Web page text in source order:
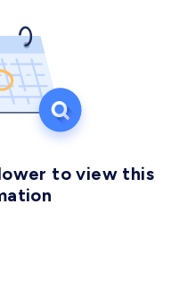
to view this